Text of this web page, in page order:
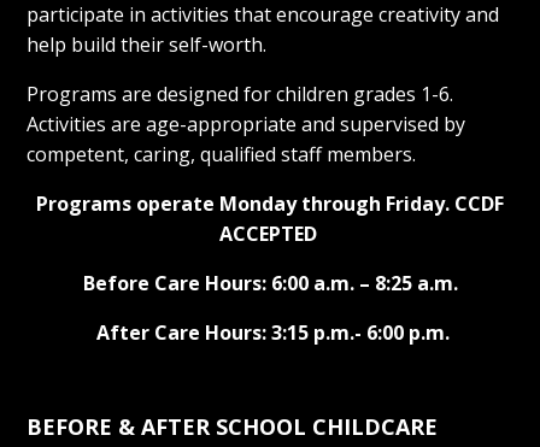
participate in activities that encourage creativity and
help build their self-worth.
Programs are designed for children grades 1-6.
Activities are age-appropriate and supervised by
competent, caring, qualified staff members.
Programs operate Monday through Friday. CCDF
ACCEPTED
Before Care Hours: 6:00 a.m. – 8:25 a.m.
After Care Hours: 3:15 p.m.- 6:00 p.m.
BEFORE & AFTER SCHOOL CHILDCARE